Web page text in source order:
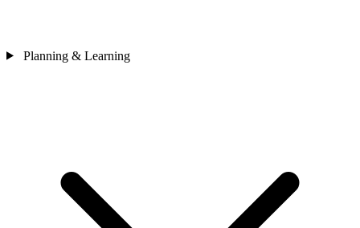
Planning & Learning